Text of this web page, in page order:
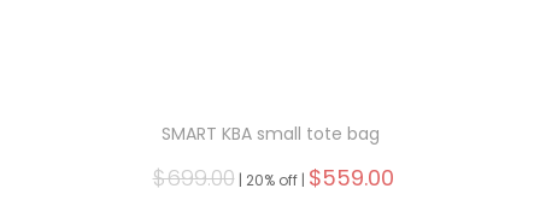
SMART KBA small tote bag
$699.00| 20% off | $559.00